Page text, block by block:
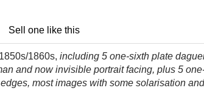
Sell one like this
1860s, including 5 one-sixth plate
and now invisible portrait facing, plus 5
most images with some solarisation